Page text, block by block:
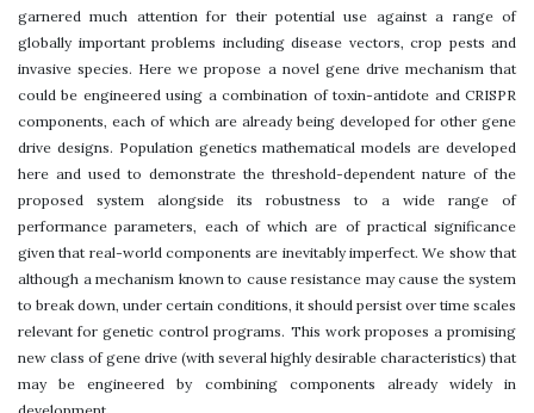
garnered much attention for their potential use against a range of
globally important problems including disease vectors, crop pests and
invasive species. Here we propose a novel gene drive mechanism that
could be engineered using a combination of toxin-antidote and CRISPR
components, each of which are already being developed for other gene
drive designs. Population genetics mathematical models are developed
here and used to demonstrate the threshold-dependent nature of the
proposed system alongside its robustness to a wide range of
performance parameters, each of which are of practical significance
given that real-world components are inevitably imperfect. We show that
although a mechanism known to cause resistance may cause the system
to break down, under certain conditions, it should persist over time scales
relevant for genetic control programs. This work proposes a promising
new class of gene drive (with several highly desirable characteristics) that
may be engineered by combining components already widely in